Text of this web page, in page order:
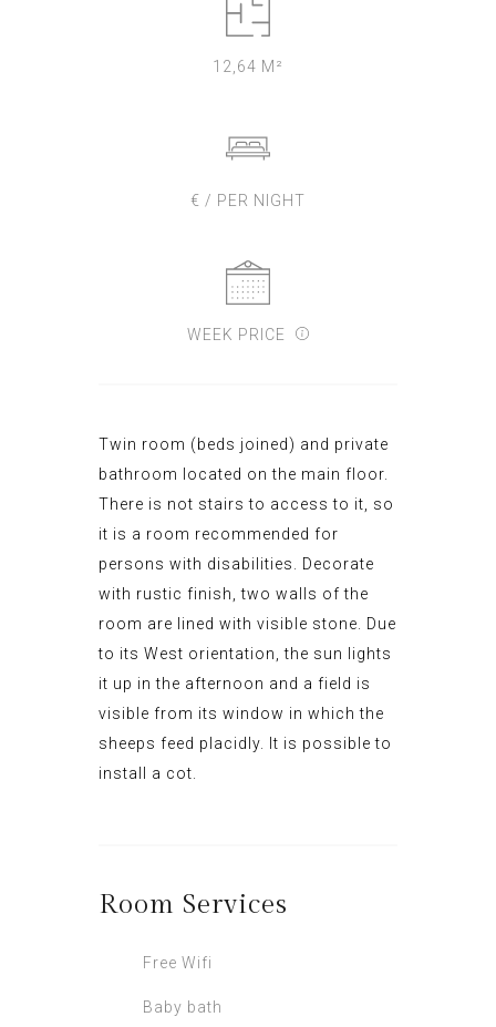
12,64 M²
€ / PER NIGHT
WEEK PRICE
Twin room (beds joined) and private
bathroom
located on the main floor.
There is not stairs to access to it, so
it is a room recommended for
persons with disabilities. Decorate
with rustic finish,two walls of the
room are lined with visible stone. Due
to its West orientation, the sun lights
it up in the afternoon and a field is
visible from its window in which the
sheeps feed placidly. It is possible to
install a cot.
Room Services
Free Wifi
Baby bath